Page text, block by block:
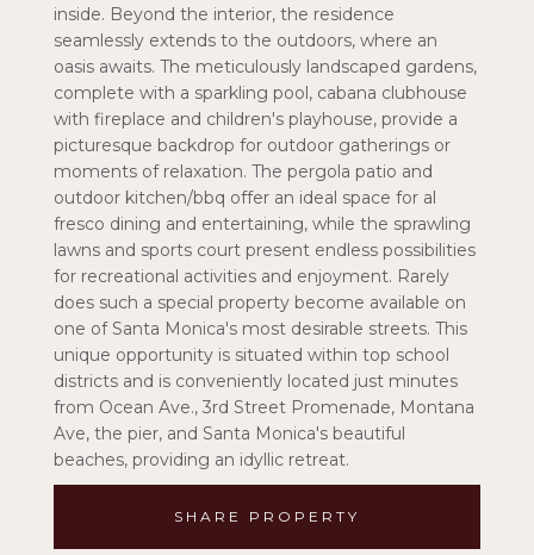
inside. Beyond the interior, the residence
seamlessly extends to the outdoors, where an
oasis awaits. The meticulously landscaped gardens,
complete with a sparkling pool, cabana clubhouse
with fireplace and children's playhouse, provide a
picturesque backdrop for outdoor gatherings or
moments of relaxation. The pergola patio and
outdoor kitchen/bbq offer an ideal space for al
fresco dining and entertaining, while the sprawling
lawns and sports court present endless possibilities
for recreational activities and enjoyment. Rarely
does such a special property become available on
one of Santa Monica's most desirable streets. This
unique opportunity is situated within top school
districts and is conveniently located just minutes
from Ocean Ave., 3rd Street Promenade, Montana
Ave, the pier, and Santa Monica's beautiful
beaches, providing an idyllic retreat.
SHARE PROPERTY